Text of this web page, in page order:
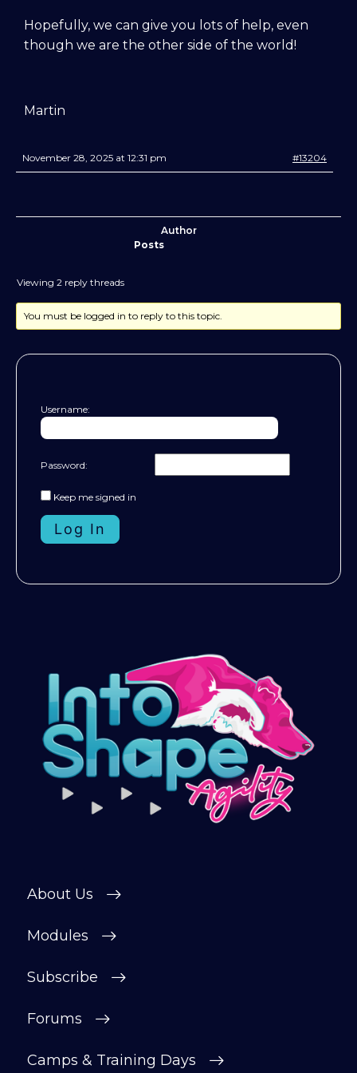
Hopefully, we can give you lots of help, even
though we are the other side of the world!
Martin
November 28, 2025 at 12:31 pm #13204
Author
Posts
Viewing 2 reply threads
You must be logged in to reply to this topic.
Username:
Password:
Keep me signed in
Log In
connect with other members in our
private forum and Facebook group — a
motivated.
continue automatically unless cancelled.
About Us
Modules
Subscribe
Forums
Camps & Training Days